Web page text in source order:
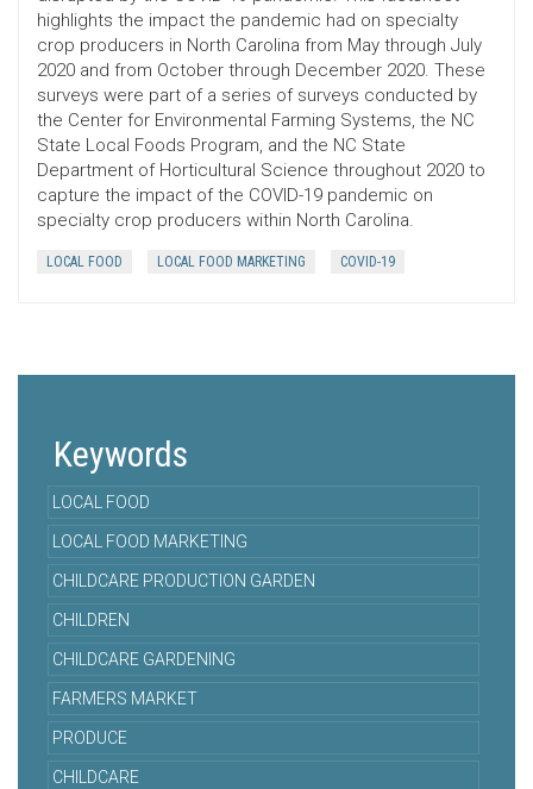
highlights the impact the pandemic had on specialty
crop producers in North Carolina from May through July
2020 and from October through December 2020. These
surveys were part of a series of surveys conducted by
the Center for Environmental Farming Systems, the NC
State Local Foods Program, and the NC State
Department of Horticultural Science throughout 2020 to
capture the impact of the COVID-19 pandemic on
specialty crop producers within North Carolina.
LOCAL FOOD LOCAL FOOD MARKETING COVID-19
Keywords
LOCAL FOOD
LOCAL FOOD MARKETING
CHILDCARE PRODUCTION GARDEN
CHILDREN
CHILDCARE GARDENING
FARMERS MARKET
PRODUCE
CHILDCARE